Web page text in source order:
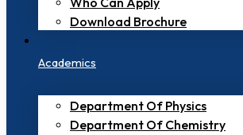
Download Brochure
Academics
Department Of Physics
Department Of Chemistry